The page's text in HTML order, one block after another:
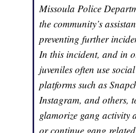
Missoula Police
the community’s
preventing further
In this incident, and in
juveniles often use
platforms such as
Instagram, and others,
glamorize gang activity
or continue gang